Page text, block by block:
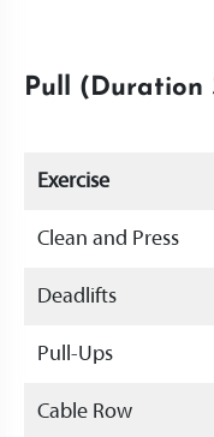
Pull (Duration
Exercise
Clean and Press
Deadlifts
Pull-Ups
Cable Row